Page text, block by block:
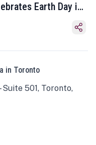
Earth Day in
in Toronto
Suite 501, Toronto,